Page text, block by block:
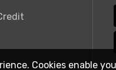
Cookies enable